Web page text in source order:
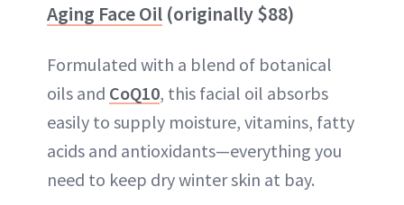
Aging Face Oil (originally $88)
Formulated with a blend of botanical
oils and CoQ10, this facial oil absorbs
easily to supply moisture, vitamins, fatty
acids and antioxidants—everything you
need to keep dry winter skin at bay.